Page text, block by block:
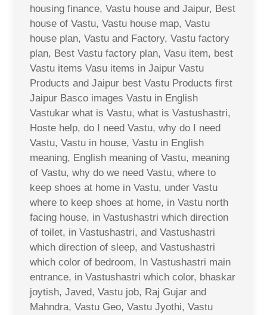
housing finance, Vastu house and Jaipur, Best
house of Vastu, Vastu house map, Vastu
house plan, Vastu and Factory, Vastu factory
plan, Best Vastu factory plan, Vasu item, best
Vastu items Vasu items in Jaipur Vastu
Products and Jaipur best Vastu Products first
Jaipur Basco images Vastu in English
Vastukar what is Vastu, what is Vastushastri,
Hoste help, do I need Vastu, why do I need
Vastu, Vastu in house, Vastu in English
meaning, English meaning of Vastu, meaning
of Vastu, why do we need Vastu, where to
keep shoes at home in Vastu, under Vastu
where to keep shoes at home, in Vastu north
facing house, in Vastushastri which direction
of toilet, in Vastushastri, and Vastushastri
which direction of sleep, and Vastushastri
which color of bedroom, In Vastushastri main
entrance, in Vastushastri which color, bhaskar
joytish, Javed, Vastu job, Raj Gujar and
Mahndra, Vastu Geo, Vastu Jyothi, Vastu